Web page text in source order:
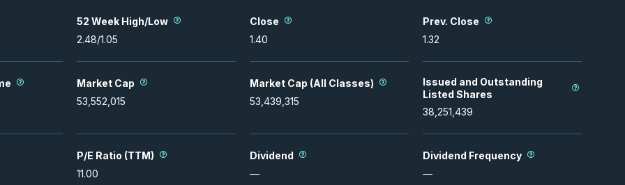
52 Week High/Low
2.48/1.05
Close
1.40
Prev. Close
1.32
Market Cap
53,552,015
Market Cap (All Classes)
53,439,315
Issued and Outstanding
Listed Shares
38,251,439
P/E Ratio (TTM)
11.00
Dividend
—
Dividend Frequency
—